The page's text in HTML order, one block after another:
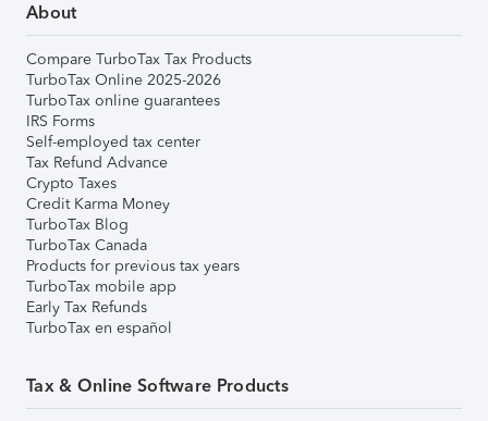
About
Compare TurboTax Tax Products
TurboTax Online 2025-2026
TurboTax online guarantees
IRS Forms
Self-employed tax center
Tax Refund Advance
Crypto Taxes
Credit Karma Money
TurboTax Blog
TurboTax Canada
Products for previous tax years
TurboTax mobile app
Early Tax Refunds
TurboTax en español
Tax & Online Software Products